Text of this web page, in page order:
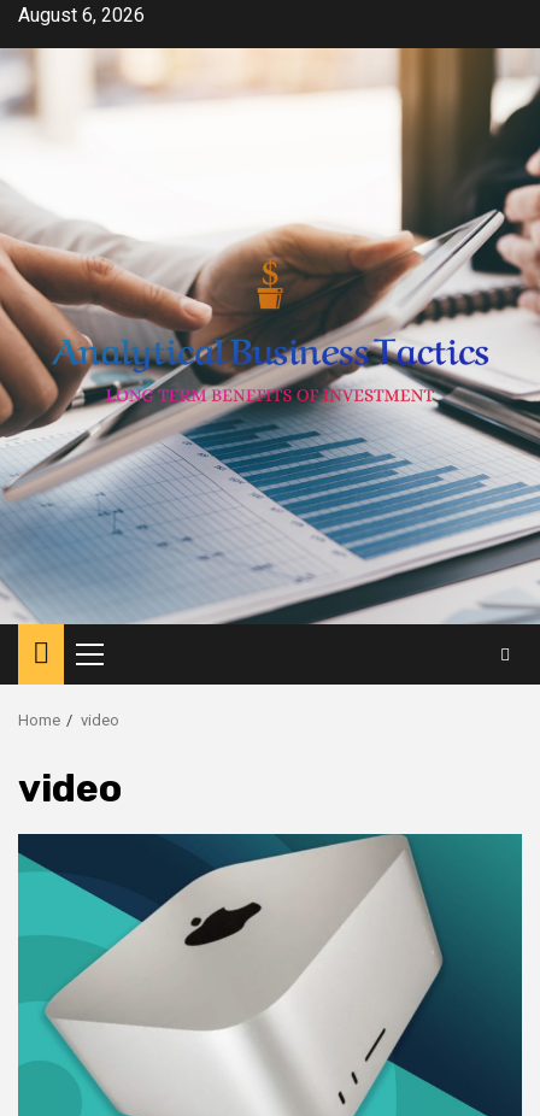
Skip
content
August 6, 2026
Primary
Menu
Home video
video